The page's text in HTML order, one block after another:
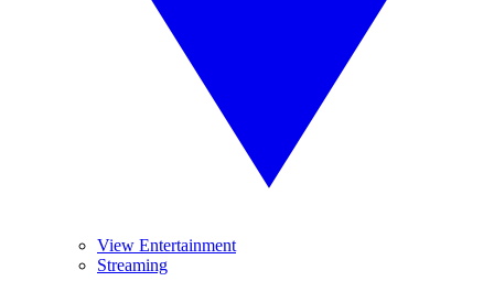
View Entertainment
Streaming